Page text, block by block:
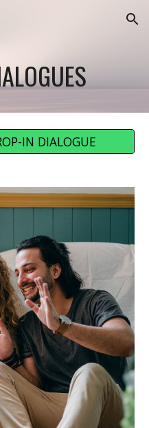
Skip to navigation
IN DIALOGUE